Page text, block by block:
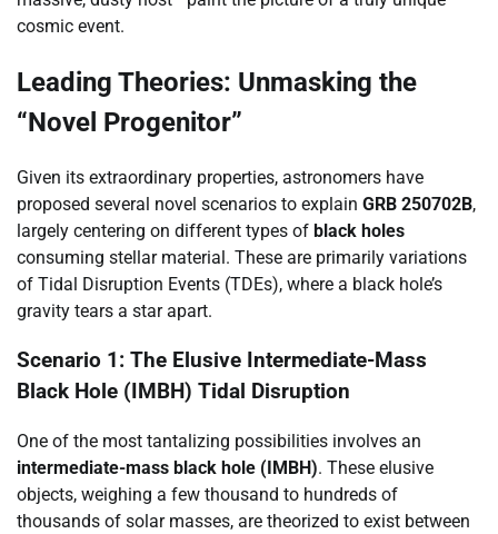
cosmic event.
Leading Theories: Unmasking the
“Novel Progenitor”
Given its extraordinary properties, astronomers have
proposed several novel scenarios to explain GRB 250702B,
largely centering on different types of black holes
consuming stellar material. These are primarily variations
of Tidal Disruption Events (TDEs), where a black hole’s
gravity tears a star apart.
Scenario 1: The Elusive Intermediate-Mass
Black Hole (IMBH) Tidal Disruption
One of the most tantalizing possibilities involves an
intermediate-mass black hole (IMBH). These elusive
objects, weighing a few thousand to hundreds of
thousands of solar masses, are theorized to exist between